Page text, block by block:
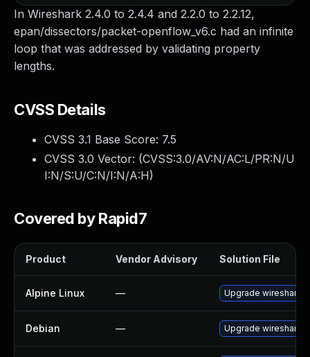
In Wireshark 2.4.0 to 2.4.4 and 2.2.0 to 2.2.12,
epan/dissectors/packet-openflow_v6.c had an infinite
loop that was addressed by validating property
lengths.
CVSS Details
CVSS 3.1 Base Score: 7.5
CVSS 3.0 Vector: (CVSS:3.0/AV:N/AC:L/PR:N/U
I:N/S:U/C:N/I:N/A:H)
Covered by Rapid7
Product Vendor Advisory Solution File
Alpine Linux — Upgrade wireshark
Debian — Upgrade wireshark